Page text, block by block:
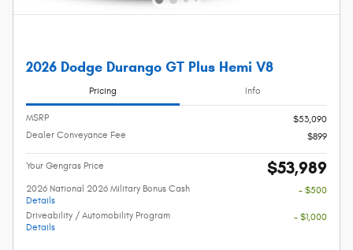
2026 Dodge Durango GT Plus Hemi V8
Pricing Info
MSRP
$53,090
Dealer Conveyance Fee
$899
Your Gengras Price $53,989
2026 National 2026 Military Bonus Cash
Details
- $500
Driveability / Automobility Program
Details
- $1,000